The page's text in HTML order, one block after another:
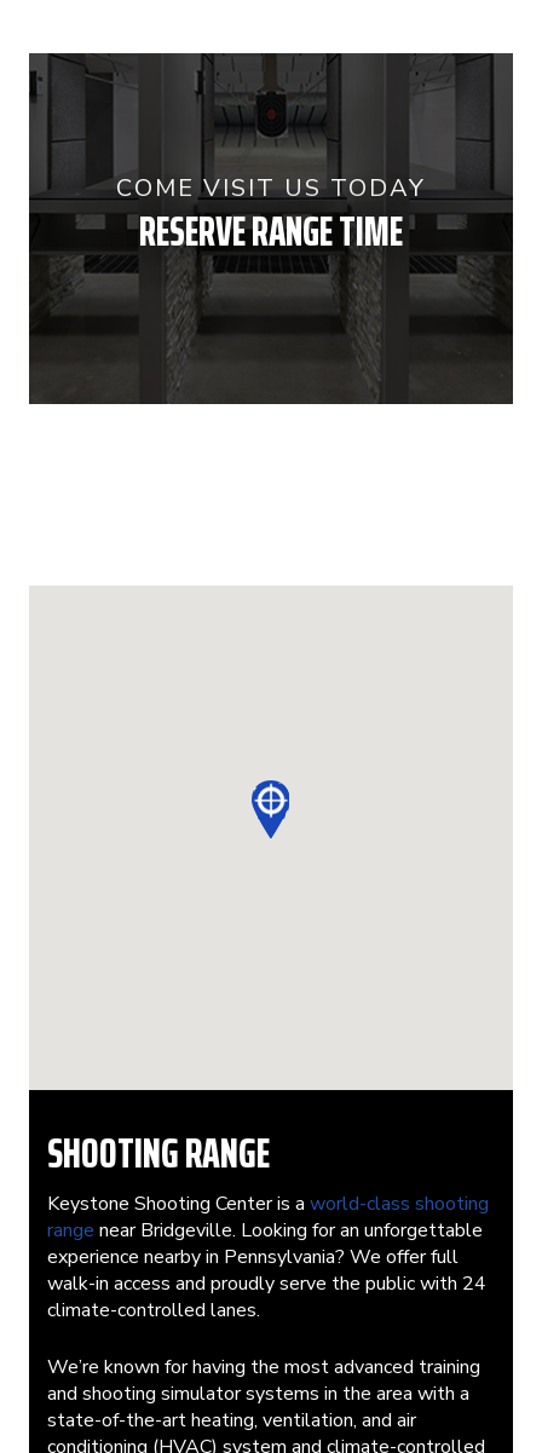
COME VISIT US TODAY
RESERVE RANGE TIME
SHOOTING RANGE
Keystone Shooting Center is a world-class shooting
range near Bridgeville. Looking for an unforgettable
experience nearby in Pennsylvania? We offer full
walk-in access and proudly serve the public with 24
climate-controlled lanes.
We’re known for having the most advanced training
and shooting simulator systems in the area with a
state-of-the-art heating, ventilation, and air
conditioning (HVAC) system and climate-controlled